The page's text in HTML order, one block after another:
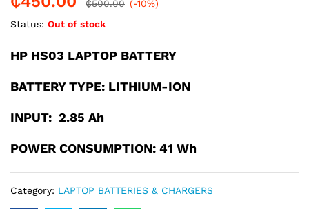
₵500.00 (-10%)
Status: Out of stock
HP HS03 LAPTOP BATTERY
BATTERY TYPE: LITHIUM-ION
INPUT: 2.85 Ah
POWER CONSUMPTION: 41 Wh
Category: LAPTOP BATTERIES & CHARGERS